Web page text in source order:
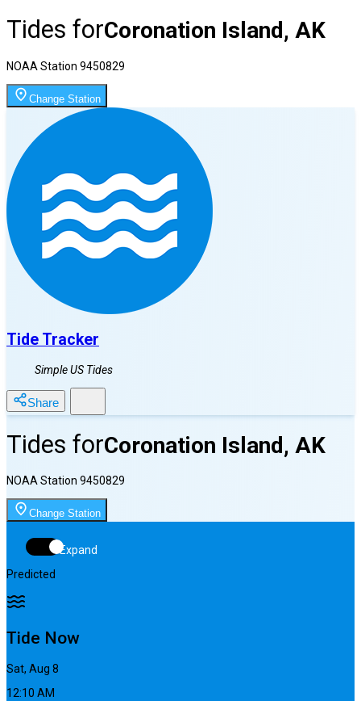
Tides forCoronation Island, AK
NOAA Station 9450829
Change Station
Tide Tracker
Simple US Tides
Share
Tides forCoronation Island, AK
NOAA Station 9450829
Change Station
Expand
Predicted
Tide Now
Sat, Aug 8
12:11 AM